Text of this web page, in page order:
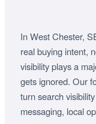
In West Chester,
real buying intent,
visibility plays a
gets ignored. Our
turn search
messaging, local